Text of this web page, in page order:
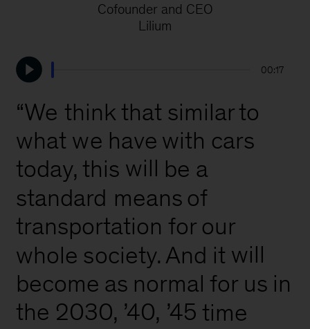
Cofounder and CEO
Lilium
00:17
W
time
’45
’40,
2030,
the
in
us
for
normal
as
become
will
it
And
society.
whole
our
for
transportation
of
means
standard
a
be
will
this
today,
cars
with
have
we
what
to
similar
that
think
“We